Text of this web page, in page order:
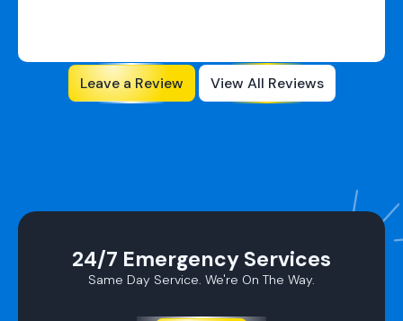
Leave a Review View All Reviews
24/7 Emergency Services
Same Day Service. We're On The Way.